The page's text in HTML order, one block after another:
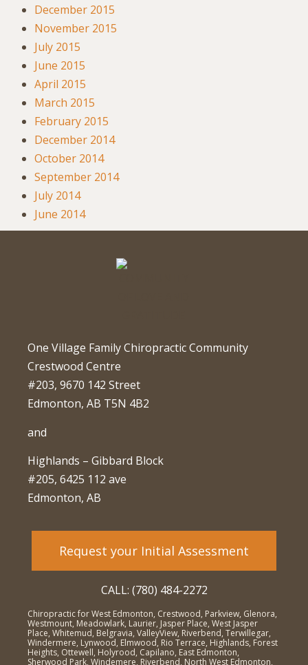
December 2015
November 2015
July 2015
June 2015
April 2015
March 2015
February 2015
December 2014
October 2014
September 2014
July 2014
June 2014
One Village Family Chiropractic Community
Crestwood Centre
#203, 9670 142 Street
Edmonton, AB T5N 4B2
and
Highlands – Gibbard Block
#205, 6425 112 ave
Edmonton, AB
Request your Initial Assessment
CALL: (780) 484-2272
Chiropractic for West Edmonton, Crestwood, Parkview, Glenora,
Westmount, Meadowlark, Laurier, Jasper Place, West Jasper
Place, Whitemud, Belgravia, ValleyView, Riverbend, Terwillegar,
Windermere, Lynwood, Elmwood, Rio Terrace, Highlands, Forest
Heights, Ottewell, Holyrood, Capilano, East Edmonton,
Sherwood Park, Windemere, Riverbend, North West Edmonton,